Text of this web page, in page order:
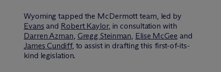
Wyoming tapped the McDermott team, led by
Evans and Robert Kaylor, in consultation with
Darren Azman, Gregg Steinman, Elise McGee and
James Cundiff, to assist in drafting this first-of-its-
kind legislation.